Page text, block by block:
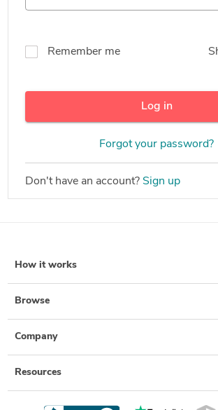
Remember me
Log in
Forgot your password?
Don't have an account? Sign up
How it works
Browse
Company
Resources